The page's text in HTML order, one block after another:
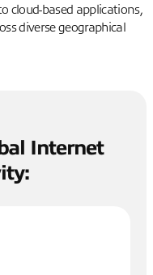
cloud-based applications,
diverse geographical
Internet